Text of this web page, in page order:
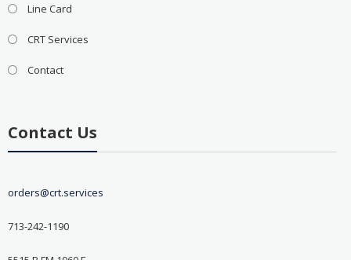
Line Card
CRT Services
Contact
Contact Us
orders@crt.services
713-242-1190